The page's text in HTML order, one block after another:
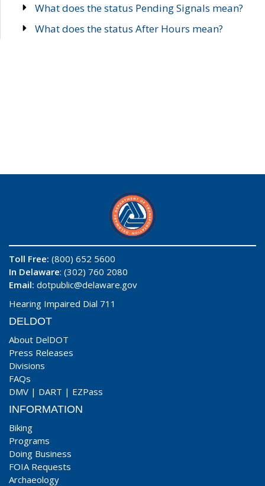
What does the status Pending Signals mean?
What does the status After Hours mean?
Toll Free: (800) 652 5600
In Delaware: (302) 760 2080
Email: dotpublic@delaware.gov
Hearing Impaired Dial 711
DELDOT
About DelDOT
Press Releases
Divisions
FAQs
DMV | DART | EZPass
INFORMATION
Biking
Programs
Doing Business
FOIA Requests
Archaeology